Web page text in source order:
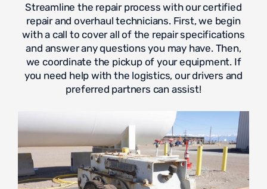
Streamline the repair process with our certified
repair and overhaul technicians. First, we begin
with a call to cover all of the repair specifications
and answer any questions you may have. Then,
we coordinate the pickup of your equipment. If
you need help with the logistics, our drivers and
preferred partners can assist!